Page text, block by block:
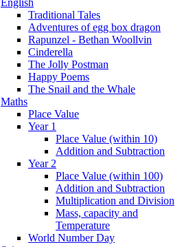
English
Traditional Tales
Adventures of egg box dragon
Rapunzel - Bethan Woollvin
Cinderella
The Jolly Postman
Happy Poems
The Snail and the Whale
Maths
Place Value
Year 1
Place Value (within 10)
Addition and Subtraction
Year 2
Place Value (within 100)
Addition and Subtraction
Multiplication and Division
Mass, capacity and
Temperature
World Number Day